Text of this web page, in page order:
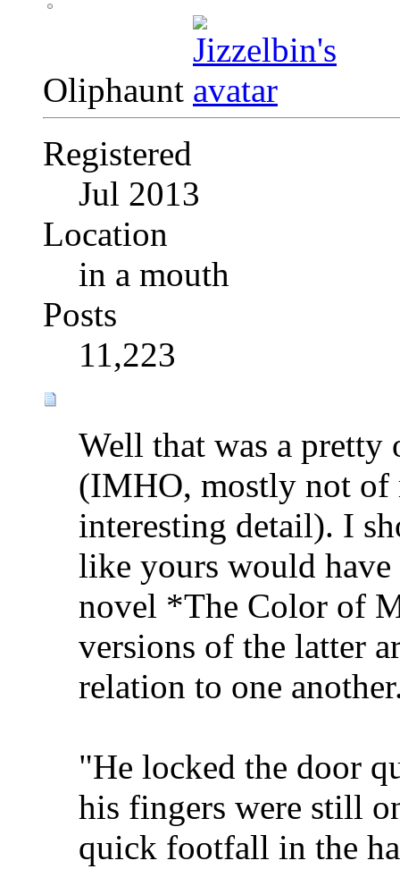
Oliphaunt
Registered
Jul 2013
Location
in a mouth
Posts
11,223
Well that was a
(IMHO, mostly not of
interesting detail). I
like yours would
novel *The Color of
versions of the latter
relation to one
"He locked the door
his fingers were still
quick footfall in the